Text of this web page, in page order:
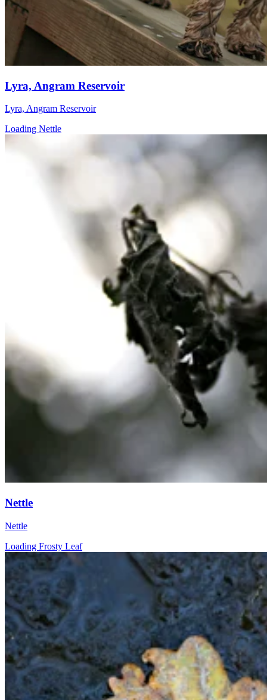
Lyra, Angram Reservoir
Lyra, Angram Reservoir
Loading Nettle
Nettle
Nettle
Loading Frosty Leaf